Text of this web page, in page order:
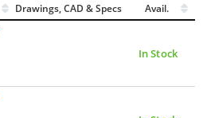
Drawings, CAD & Specs Avail.
In Stock